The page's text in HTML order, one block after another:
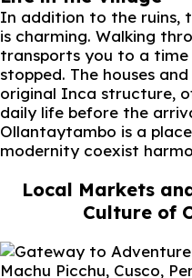
In addition to the ruins,
is charming. Walking
transports you to a time
stopped. The houses
original Inca structure,
daily life before the
Ollantaytambo is a
modernity coexist
Local Markets
Culture of